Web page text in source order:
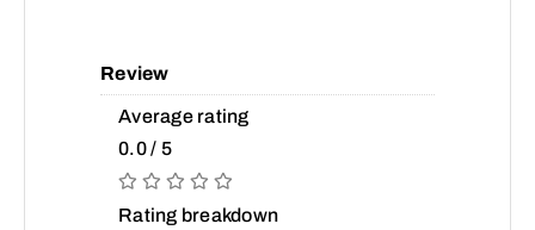
Review
Average rating
0.0 / 5
Rating breakdown